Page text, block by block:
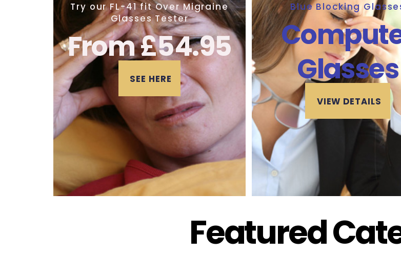
Try our FL-41 fit Over Migraine
Glasses Tester
From £54.95
SEE HERE
Blue Blocking
Glasses
VIEW DETAILS
Featured